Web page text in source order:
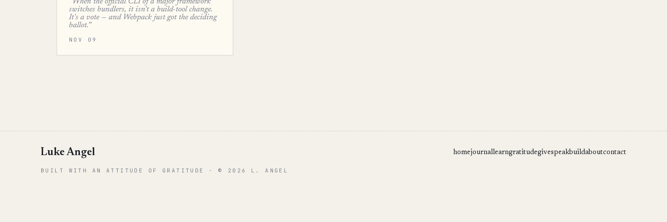
switches bundlers, it isn't a build-tool change.
It's a vote — and Webpack just got the deciding
ballot.”
NOV 09
Luke Angel homejournallearngratitudegivespeakbuildaboutcontact
BUILT WITH AN ATTITUDE OF GRATITUDE · © 2026 L. ANGEL